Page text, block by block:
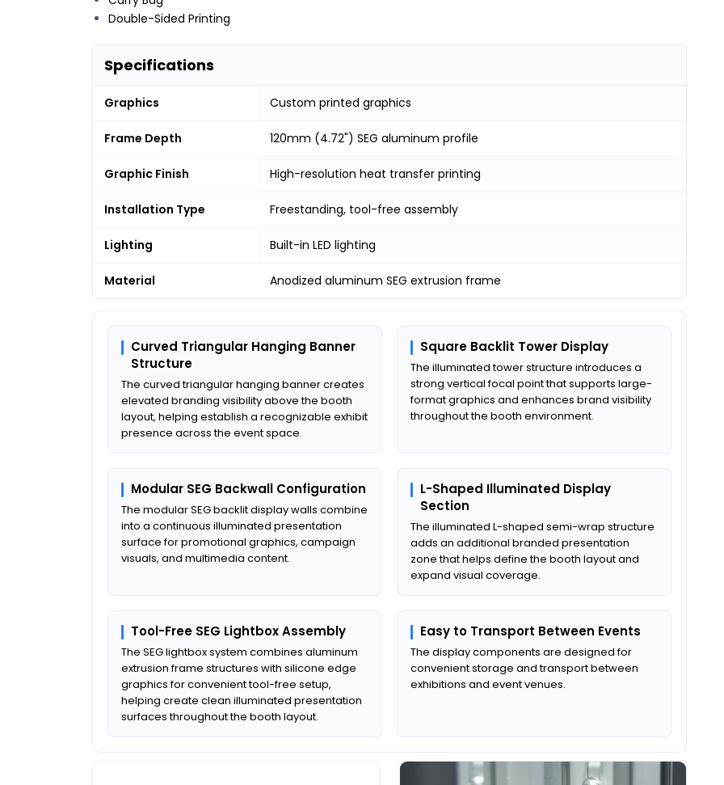
Double-Sided Printing
Specifications
Graphics Custom printed graphics
Frame Depth 120mm (4.72") SEG aluminum profile
Graphic Finish High-resolution heat transfer printing
Installation Type Freestanding, tool-free assembly
Lighting Built-in LED lighting
Material Anodized aluminum SEG extrusion frame
Curved Triangular Hanging Banner
Structure
The curved triangular hanging banner creates
elevated branding visibility above the booth
layout, helping establish a recognizable exhibit
presence across the event space.
Square Backlit Tower Display
The illuminated tower structure introduces a
strong vertical focal point that supports large-
format graphics and enhances brand visibility
throughout the booth environment.
Modular SEG Backwall Configuration
The modular SEG backlit display walls combine
into a continuous illuminated presentation
surface for promotional graphics, campaign
visuals, and multimedia content.
L-Shaped Illuminated Display
Section
The illuminated L-shaped semi-wrap structure
adds an additional branded presentation
zone that helps define the booth layout and
expand visual coverage.
Tool-Free SEG Lightbox Assembly
The SEG lightbox system combines aluminum
extrusion frame structures with silicone edge
graphics for convenient tool-free setup,
helping create clean illuminated presentation
surfaces throughout the booth layout.
Easy to Transport Between Events
The display components are designed for
convenient storage and transport between
exhibitions and event venues.